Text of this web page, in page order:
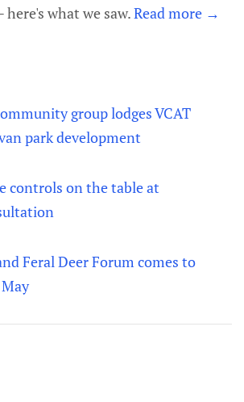
what we saw.Read more →
group lodges VCAT
park development
controls on the table at
Feral Deer Forum comes to